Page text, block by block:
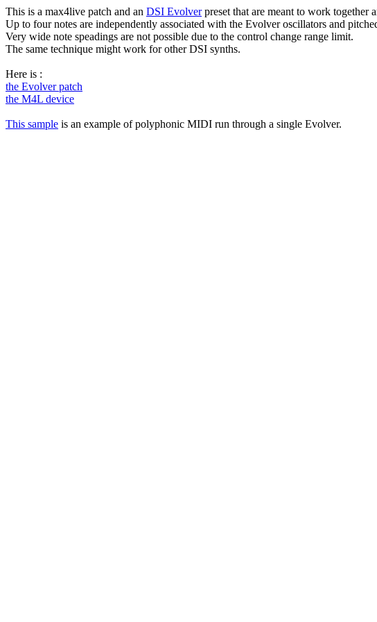
This is a max4live patch and an DSI Evolverpreset that are meant to work together
Up to four notes are independently associated with the Evolver oscillators and
Very wide note speadings are not possible due to the control change range limit.
The same technique might work for other DSI synths.
Here is :
the Evolver patch
the M4L device
This sample is an example of polyphonic MIDI run through a single Evolver.